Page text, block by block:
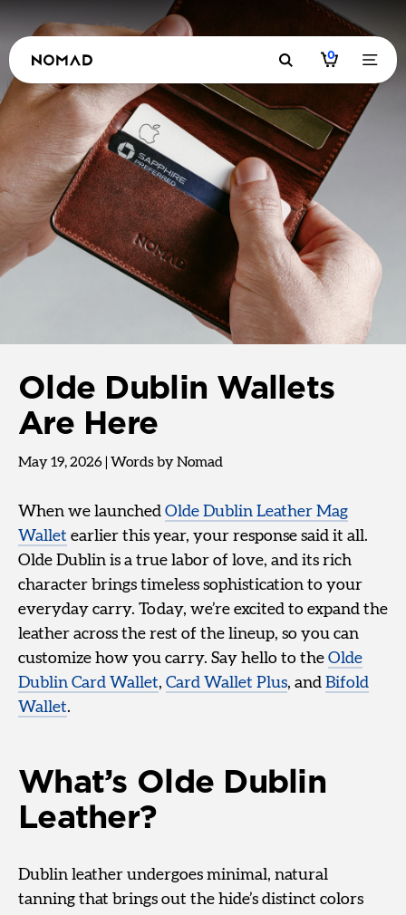
0
Olde Dublin Wallets
Are Here
May 19, 2026 Words by Nomad
When we launched Olde Dublin Leather Mag
Wallet earlier this year, your response said it all.
Olde Dublin is a true labor of love, and its rich
character brings timeless sophistication to your
everyday carry. Today, we’re excited to expand the
leather across the rest of the lineup, so you can
customize how you carry. Say hello to the Olde
Dublin Card Wallet, Card Wallet Plus, and Bifold
Wallet.
What’s Olde Dublin
Leather?
Dublin leather undergoes minimal, natural
tanning that brings out the hide’s distinct colors